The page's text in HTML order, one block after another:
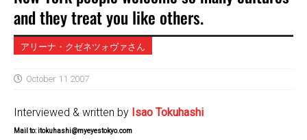
and they treat you like others.
アリーナ・クゼネツォヴァさん
October 11 2007
Interviewed & written by Isao Tokuhashi
Mail to: itokuhashi@myeyestokyo.com